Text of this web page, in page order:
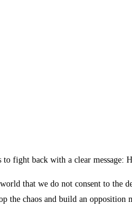
fight back with a clear message:
that we do not consent to
the chaos and build an